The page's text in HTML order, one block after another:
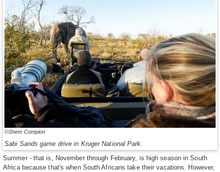
©Shem Compion
Sabi Sands game drive in Kruger National Park.
Summer - that is, November through February, is high season in South
Africa because that's when South Africans take their vacations. However,